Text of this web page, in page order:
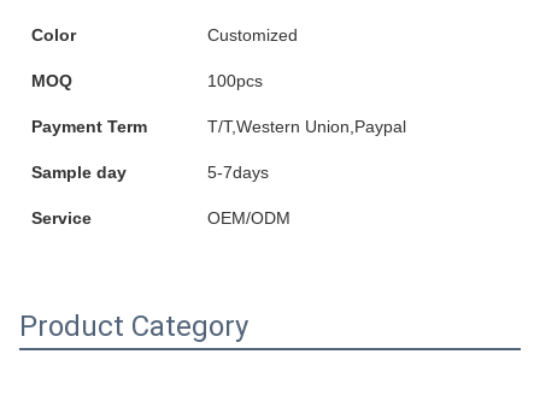
Color Customized
MOQ 100pcs
Payment Term T/T,Western Union,Paypal
Sample day 5-7days
Service OEM/ODM
Product Category